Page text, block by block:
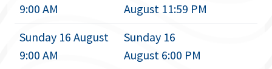
9:00 AM
August 11:59 PM
Sunday 16 August
9:00 AM
Sunday 16
August 6:00 PM